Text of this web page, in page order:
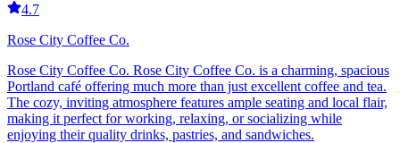
4.7
Rose City Coffee Co.
Rose City Coffee Co. Rose City Coffee Co. is a charming, spacious
Portland café offering much more than just excellent coffee and tea.
The cozy, inviting atmosphere features ample seating and local flair,
making it perfect for working, relaxing, or socializing while
enjoying their quality drinks, pastries, and sandwiches.